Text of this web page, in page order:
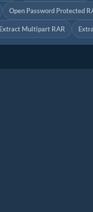
Open Password Protected
Extract Multipart RAR